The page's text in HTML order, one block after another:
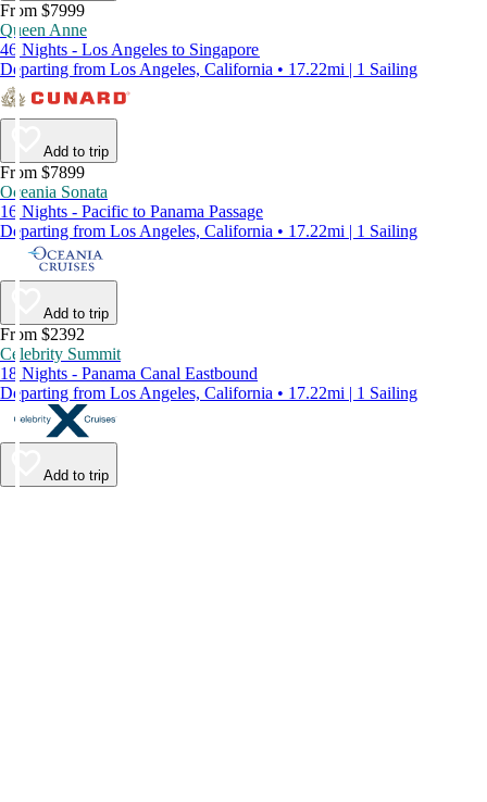
From $7999
Queen Anne
46 Nights - Los Angeles to Singapore
Departing from Los Angeles, California • 17.22mi | 1 Sailing
Add to trip
From $7899
Oceania Sonata
16 Nights - Pacific to Panama Passage
Departing from Los Angeles, California • 17.22mi | 1 Sailing
Add to trip
From $2392
Celebrity Summit
18 Nights - Panama Canal Eastbound
Departing from Los Angeles, California • 17.22mi | 1 Sailing
Add to trip